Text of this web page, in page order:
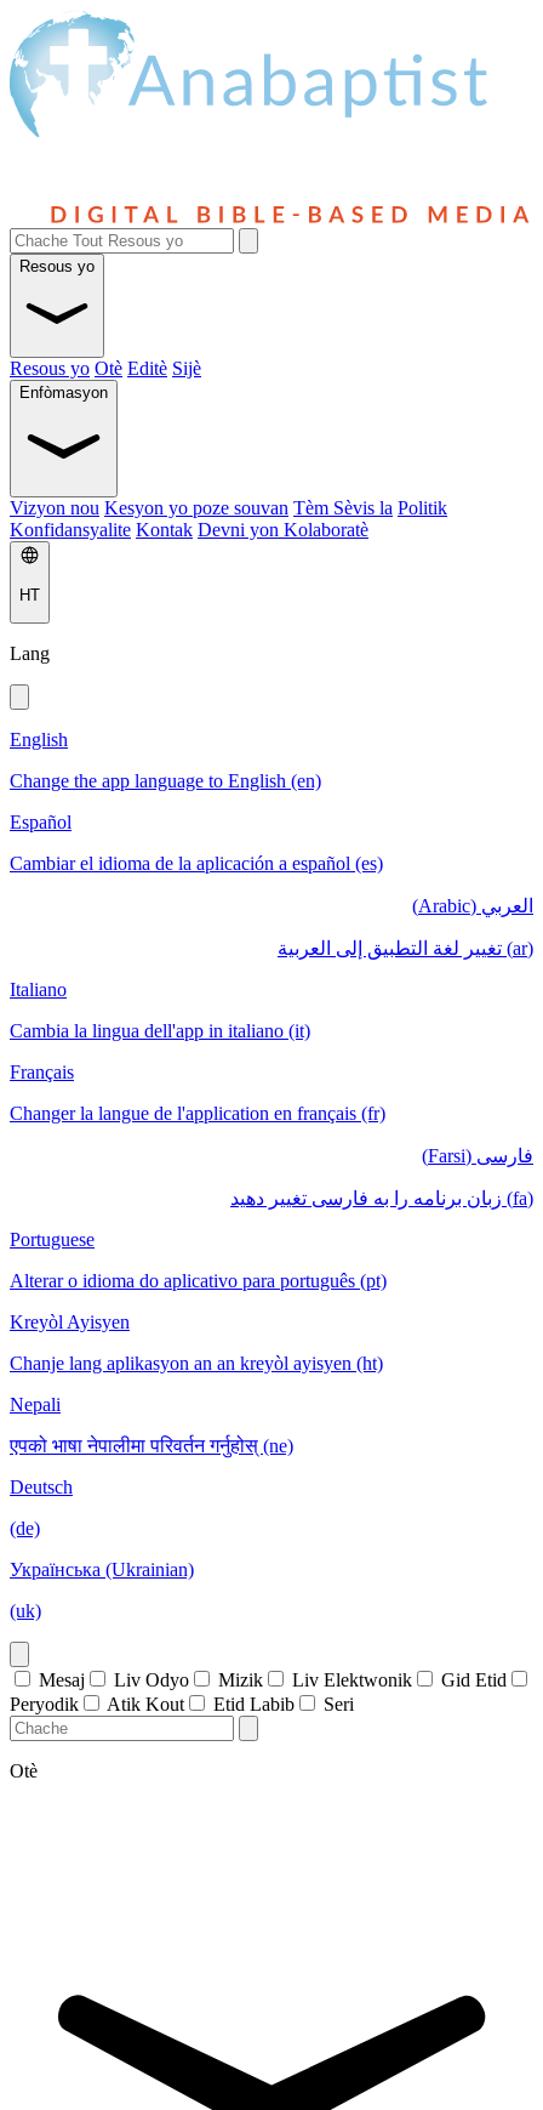
Resous yo
Resous yo Otè Editè Sijè
Enfòmasyon
Vizyon nou Kesyon yo poze souvan Tèm Sèvis la Politik
Konfidansyalite Kontak Devni yon Kolaboratè
HT
Lang
English
Change the app language to English (en)
Español
Cambiar el idioma de la aplicación a español (es)
العربي (Arabic)
(ar) تغيير لغة التطبيق إلى العربية
Italiano
Cambia la lingua dell'app in italiano (it)
Français
Changer la langue de l'application en français (fr)
فارسی (Farsi)
(fa) زبان برنامه را به فارسی تغییر دهید
Portuguese
Alterar o idioma do aplicativo para português (pt)
Kreyòl Ayisyen
Chanje lang aplikasyon an an kreyòl ayisyen (ht)
Nepali
एपको भाषा नेपालीमा परिवर्तन गर्नुहोस् (ne)
Deutsch
(de)
Українська (Ukrainian)
(uk)
Mesaj Liv Odyo Mizik Liv Elektwonik
Gid Etid
Peryodik
Atik Kout Etid Labib Seri
Otè